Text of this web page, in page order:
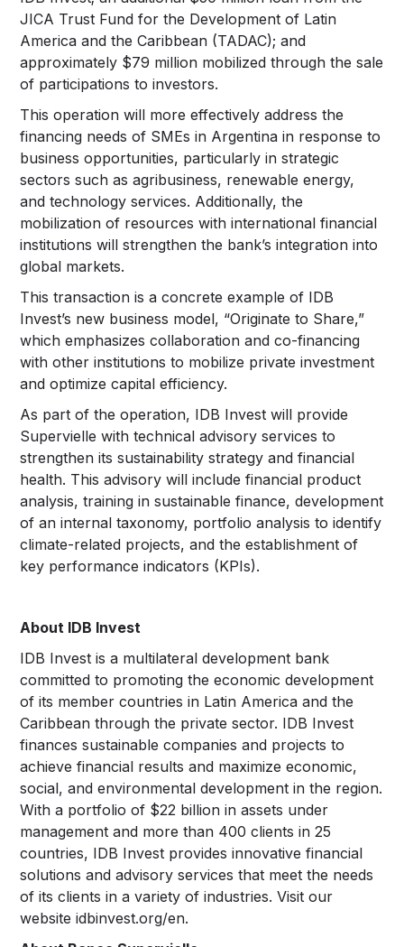
JICA Trust Fund for the Development of Latin
America and the Caribbean (TADAC); and
approximately $79 million mobilized through the sale
of participations to investors.
This operation will more effectively address the
financing needs of SMEs in Argentina in response to
business opportunities, particularly in strategic
sectors such as agribusiness, renewable energy,
and technology services. Additionally, the
mobilization of resources with international financial
institutions will strengthen the bank’s integration into
global markets.
This transaction is a concrete example of IDB
Invest’s new business model, “Originate to Share,”
which emphasizes collaboration and co-financing
with other institutions to mobilize private investment
and optimize capital efficiency.
As part of the operation, IDB Invest will provide
Supervielle with technical advisory services to
strengthen its sustainability strategy and financial
health. This advisory will include financial product
analysis, training in sustainable finance, development
of an internal taxonomy, portfolio analysis to identify
climate-related projects, and the establishment of
key performance indicators (KPIs).
About IDB Invest
IDB Invest is a multilateral development bank
committed to promoting the economic development
of its member countries in Latin America and the
Caribbean through the private sector. IDB Invest
finances sustainable companies and projects to
achieve financial results and maximize economic,
social, and environmental development in the region.
With a portfolio of $22 billion in assets under
management and more than 400 clients in 25
countries, IDB Invest provides innovative financial
solutions and advisory services that meet the needs
of its clients in a variety of industries. Visit our
website idbinvest.org/en.